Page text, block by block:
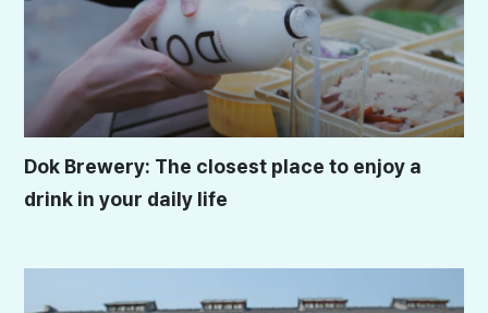
Dok Brewery: The closest place to enjoy a
drink in your daily life